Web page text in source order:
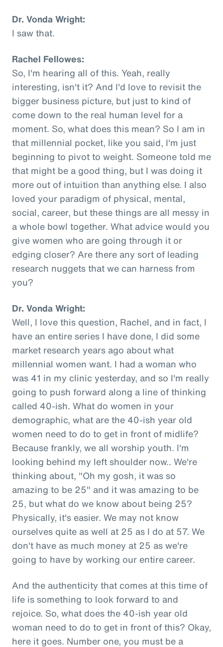
Dr. Vonda Wright:
I saw that.
Rachel Fellowes:
So, I'm hearing all of this. Yeah, really
interesting, isn't it? And I'd love to revisit the
bigger business picture, but just to kind of
come down to the real human level for a
moment. So, what does this mean? So I am in
that millennial pocket, like you said, I'm just
beginning to pivot to weight. Someone told me
that might be a good thing, but I was doing it
more out of intuition than anything else. I also
loved your paradigm of physical, mental,
social, career, but these things are all messy in
a whole bowl together. What advice would you
give women who are going through it or
edging closer? Are there any sort of leading
research nuggets that we can harness from
you?
Dr. Vonda Wright:
Well, I love this question, Rachel, and in fact, I
have an entire series I have done, I did some
market research years ago about what
millennial women want. I had a woman who
was 41 in my clinic yesterday, and so I'm really
going to push forward along a line of thinking
called 40-ish. What do women in your
demographic, what are the 40-ish year old
women need to do to get in front of midlife?
Because frankly, we all worship youth. I'm
looking behind my left shoulder now.. We're
thinking about, "Oh my gosh, it was so
amazing to be 25" and it was amazing to be
25, but what do we know about being 25?
Physically, it's easier. We may not know
ourselves quite as well at 25 as I do at 57. We
don't have as much money at 25 as we're
going to have by working our entire career.
And the authenticity that comes at this time of
life is something to look forward to and
rejoice. So, what does the 40-ish year old
woman need to do to get in front of this? Okay,
here it goes. Number one, you must be a